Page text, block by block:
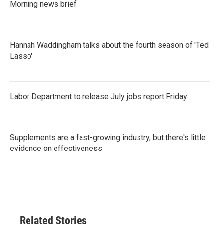
Morning news brief
Hannah Waddingham talks about the fourth season of 'Ted
Lasso'
Labor Department to release July jobs report Friday
Supplements are a fast-growing industry, but there's little
evidence on effectiveness
Related Stories